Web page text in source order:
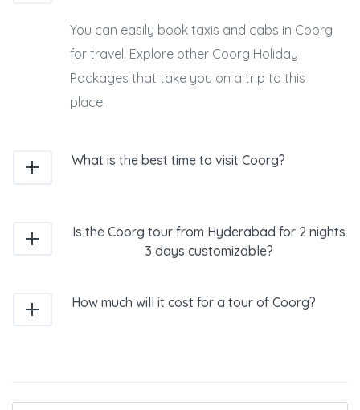
You can easily book taxis and cabs in Coorg
for travel. Explore other Coorg Holiday
Packages that take you on a trip to this
place.
What is the best time to visit Coorg?
Is the Coorg tour from Hyderabad for 2 nights
3 days customizable?
How much will it cost for a tour of Coorg?